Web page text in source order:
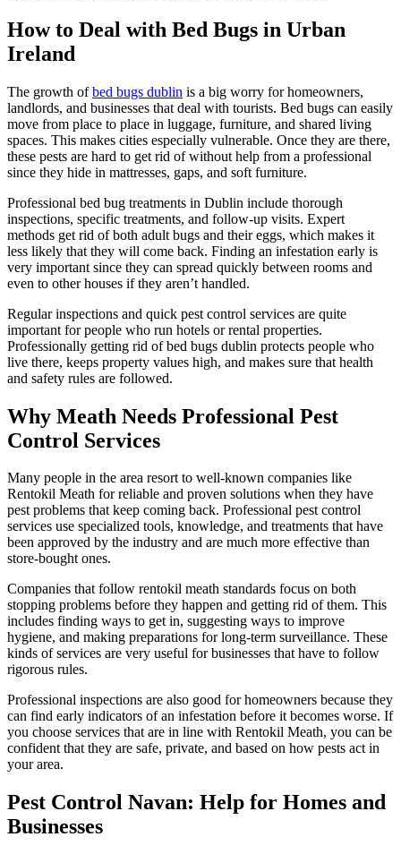
How to Deal with Bed Bugs in Urban
Ireland
The growth ofbed bugs dublin is a big worry for homeowners,
landlords, and businesses that deal with tourists. Bed bugs can easily
move from place to place in luggage, furniture, and shared living
spaces. This makes cities especially vulnerable. Once they are there,
these pests are hard to get rid of without help from a professional
since they hide in mattresses, gaps, and soft furniture.
Professional bed bug treatments in Dublin include thorough
inspections, specific treatments, and follow-up visits. Expert
methods get rid of both adult bugs and their eggs, which makes it
less likely that they will come back. Finding an infestation early is
very important since they can spread quickly between rooms and
even to other houses if they aren’t handled.
Regular inspections and quick pest control services are quite
important for people who run hotels or rental properties.
Professionally getting rid of bed bugs dublin protects people who
live there, keeps property values high, and makes sure that health
and safety rules are followed.
Why Meath Needs Professional Pest
Control Services
Many people in the area resort to well-known companies like
Rentokil Meath for reliable and proven solutions when they have
pest problems that keep coming back. Professional pest control
services use specialized tools, knowledge, and treatments that have
been approved by the industry and are much more effective than
store-bought ones.
Companies that follow rentokil meath standards focus on both
stopping problems before they happen and getting rid of them. This
includes finding ways to get in, suggesting ways to improve
hygiene, and making preparations for long-term surveillance. These
kinds of services are very useful for businesses that have to follow
rigorous rules.
Professional inspections are also good for homeowners because they
can find early indicators of an infestation before it becomes worse. If
you choose services that are in line with Rentokil Meath, you can be
confident that they are safe, private, and based on how pests act in
your area.
Pest Control Navan: Help for Homes and
Businesses